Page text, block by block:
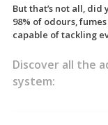
But that’s not all, did
98% of odours,
capable of tackling
Discover all the
system: